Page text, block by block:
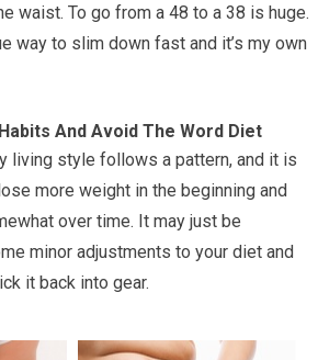
waist. To go from a 48 to a 38 is huge.
way to slim down fast and it’s my own
And Avoid The Word Diet
living style follows a pattern, and it is
more weight in the beginning and
over time. It may just be
minor adjustments to your diet and
it back into gear.